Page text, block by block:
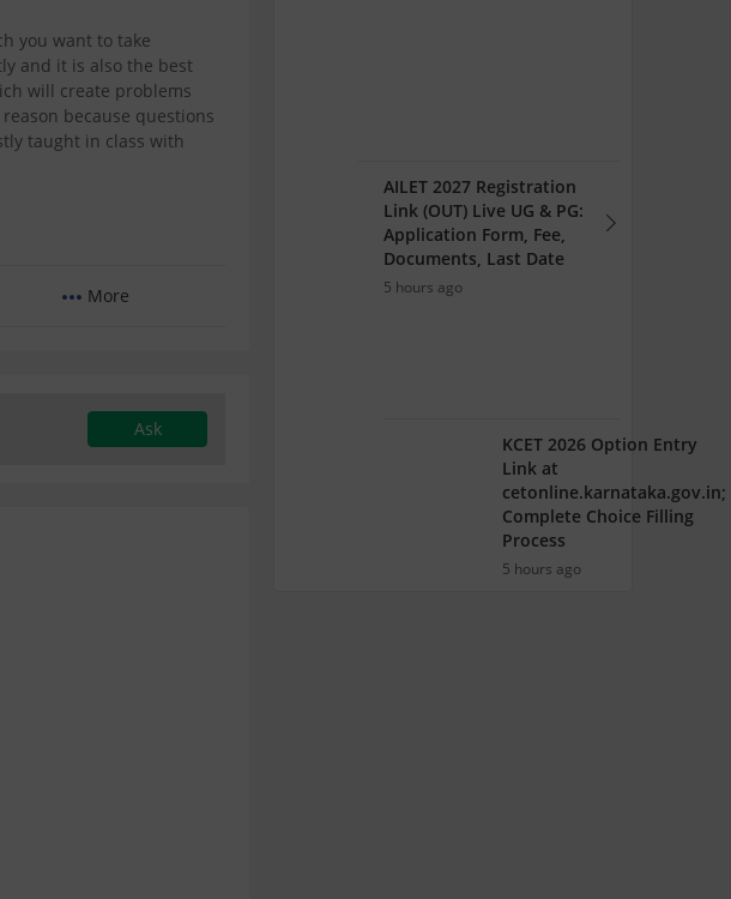
you want to take
and it is also the best
will create problems
because questions
taught in class with
More
Ask
AILET 2027 Registration
Link (OUT) Live UG & PG:
Application Form, Fee,
Documents, Last Date
5 hours ago
KCET 2026 Option Entry
Link at
cetonline.karnataka.gov.in;
Complete Choice Filling
Process
5 hours ago